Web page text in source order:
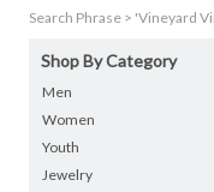
Search Phrase > 'Vineyard
Shop By Category
Men
Women
Youth
Jewelry